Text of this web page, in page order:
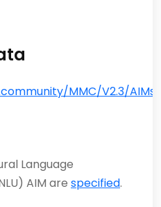
MMC/V2.3/
Language
AIM are specified.